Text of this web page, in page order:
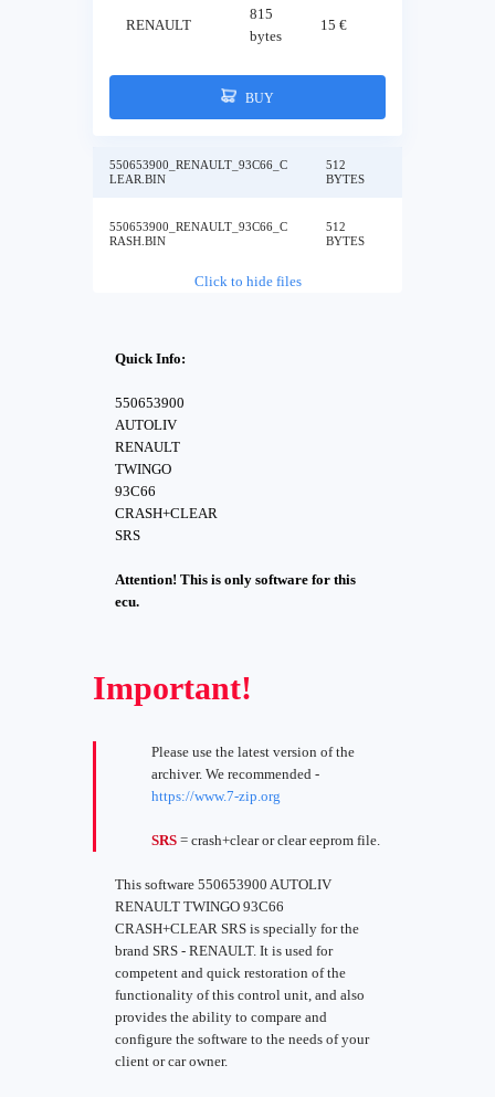
RENAULT
815
bytes
15 €
BUY
550653900_RENAULT_93C66_C
LEAR.BIN
512
BYTES
550653900_RENAULT_93C66_C
RASH.BIN
512
BYTES
Click to hide files
Quick Info:
550653900
AUTOLIV
RENAULT
TWINGO
93C66
CRASH+CLEAR
SRS
Attention! This is only software for this
ecu.
Important!
Please use the latest version of the
archiver. We recommended -
https://www.7-zip.org
SRS = crash+clear or clear eeprom file.
This software 550653900 AUTOLIV
RENAULT TWINGO 93C66
CRASH+CLEAR SRS is specially for the
brand SRS - RENAULT. It is used for
competent and quick restoration of the
functionality of this control unit, and also
provides the ability to compare and
configure the software to the needs of your
client or car owner.